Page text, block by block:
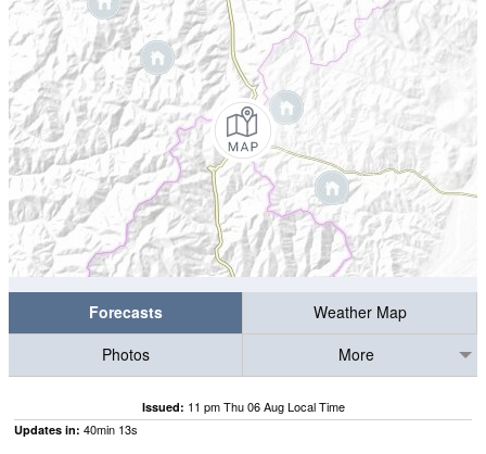
Forecasts
Weather Map
Photos
More
Issued: 11 pm Thu 06 Aug Local Time
Updates in: 40min 12s